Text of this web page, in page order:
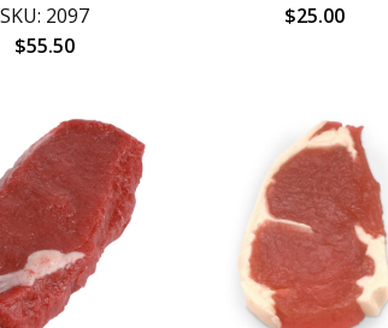
SKU: 2097
$55.50
$25.00